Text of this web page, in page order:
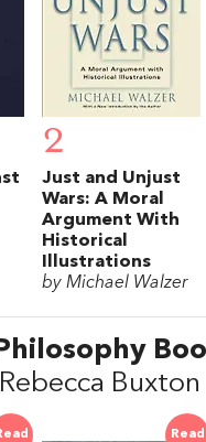
2
Just and Unjust
Wars: A Moral
Argument With
Historical
Illustrations
by Michael Walzer
Buxton
Read